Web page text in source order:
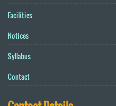
Facilities
Notices
Syllabus
Contact